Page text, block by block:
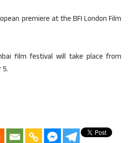
premiere at the BFI London Film
film festival will take place from